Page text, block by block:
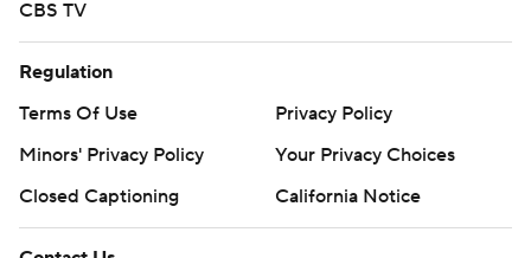
CBS TV
Regulation
Terms Of Use
Privacy Policy
Minors' Privacy Policy
Your Privacy Choices
Closed Captioning
California Notice